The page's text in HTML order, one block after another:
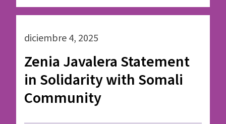
diciembre 4, 2025
Zenia Javalera Statement
in Solidarity with Somali
Community